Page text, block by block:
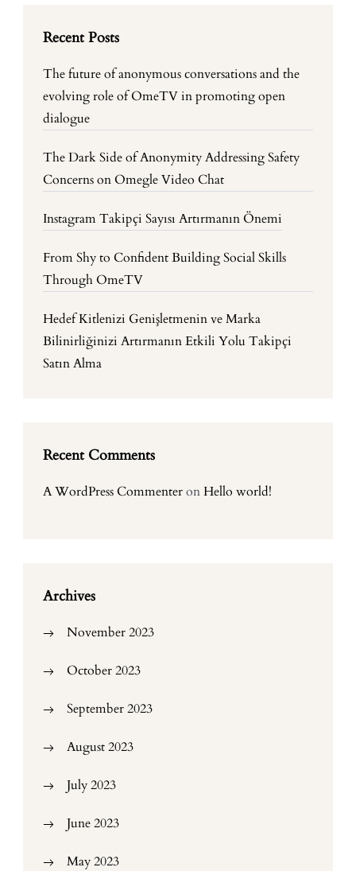
Recent Posts
The future of anonymous conversations and the
evolving role of OmeTV in promoting open
dialogue
The Dark Side of Anonymity Addressing Safety
Concerns on Omegle Video Chat
Instagram Takipçi Sayısı Artırmanın Önemi
From Shy to Confident Building Social Skills
Through OmeTV
Hedef Kitlenizi Genişletmenin ve Marka
Bilinirliğinizi Artırmanın Etkili Yolu Takipçi
Satın Alma
Recent Comments
A WordPress CommenteronHello world!
Archives
November 2023
October 2023
September 2023
August 2023
July 2023
June 2023
May 2023